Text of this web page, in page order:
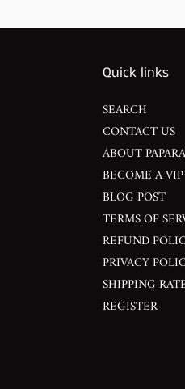
Quick links
SEARCH
CONTACT US
ABOUT
BECOME A VIP
BLOG POST
TERMS OF
REFUND
PRIVACY
SHIPPING
REGISTER